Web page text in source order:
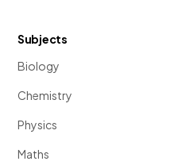
Subjects
Biology
Chemistry
Physics
Maths